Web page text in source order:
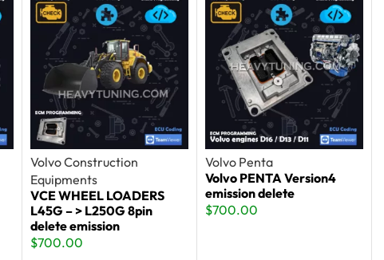
Volvo Construction
Equipments
VCE WHEEL LOADERS
L45G – > L250G 8pin
delete emission
$700.00
Volvo Penta
Volvo PENTA Version4
emission delete
$700.00